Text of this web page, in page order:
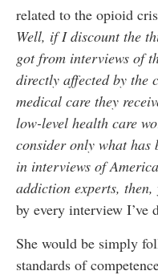
related to the opioid
Well, if I discount the
got from interviews of
directly affected by the
medical care they
low-level health care
consider only what has
in interviews of
addiction experts,
by every interview I’ve
She would be simply
standards of